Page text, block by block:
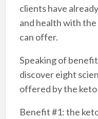
clients have
and health with
can offer.
Speaking of
discover eight
offered by the
Benefit #1: the